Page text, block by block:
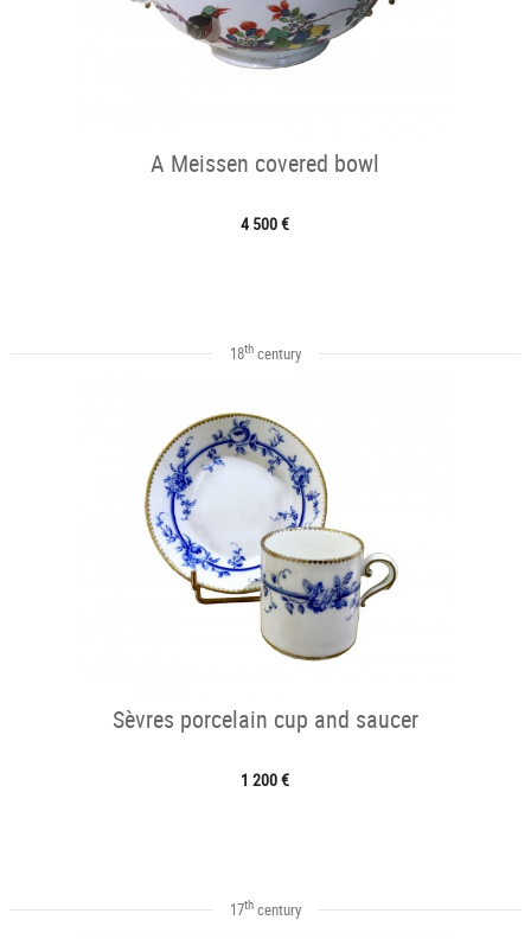
A Meissen covered bowl
4 500 €
18thcentury
Sèvres porcelain cup and saucer
1 200 €
17thcentury